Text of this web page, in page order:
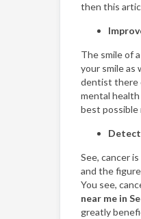
then this
The smile of
your smile as
dentist there
mental
best possible
See, cancer
and the
You see,
near me in
greatly